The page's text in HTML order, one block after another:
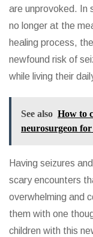
are unprovoked. In
no longer at the
healing process,
newfound risk of
while living their
See also How to
neurosurgeon
Having seizures
scary encounters
overwhelming and
them with one
children with this